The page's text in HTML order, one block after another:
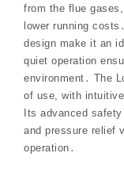
from the flue
lower running
design make it an
quiet operation
environment․ The
of use, with
Its advanced
and pressure relief
operation․